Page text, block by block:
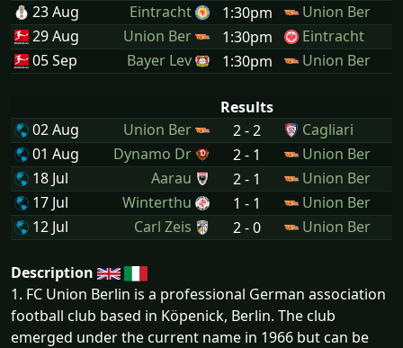
23 Aug
Eintracht 1:30pm
Union Ber
29 Aug
Union Ber 1:30pm
Eintracht
05 Sep
Bayer Lev 1:30pm Union Ber
Results
02 Aug
Union Ber 2 - 2
Cagliari
01 Aug
Dynamo Dr 2 - 1
Union Ber
18 Jul
Aarau 2 - 1
Union Ber
17 Jul
Winterthu 1 - 1
Union Ber
12 Jul
Carl Zeis 2 - 0 Union Ber
Description
1. FC Union Berlin is a professional German association
football club based in Köpenick, Berlin. The club
emerged under the current name in 1966 but can be